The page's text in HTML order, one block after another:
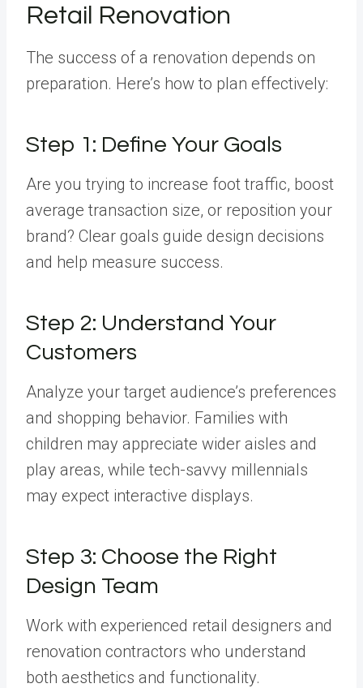
Retail Renovation
The success of a renovation depends on
preparation. Here’s how to plan effectively:
Step 1: Define Your Goals
Are you trying to increase foot traffic, boost
average transaction size, or reposition your
brand? Clear goals guide design decisions
and help measure success.
Step 2: Understand Your
Customers
Analyze your target audience’s preferences
and shopping behavior. Families with
children may appreciate wider aisles and
play areas, while tech-savvy millennials
may expect interactive displays.
Step 3: Choose the Right
Design Team
Work with experienced retail designers and
renovation contractors who understand
both aesthetics and functionality.